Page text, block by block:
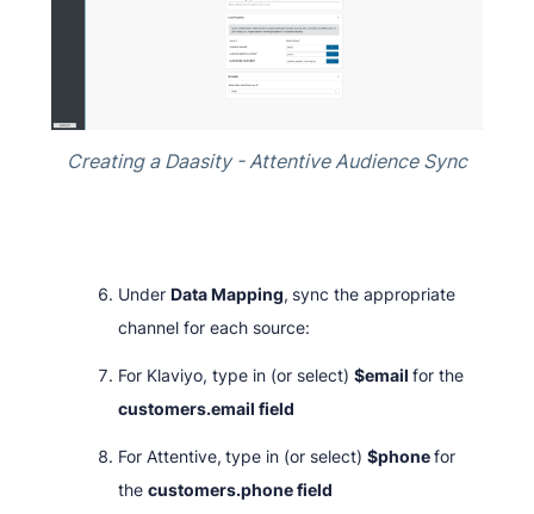
Creating a Daasity - Attentive Audience Sync
Under Data Mapping, sync the appropriate
channel for each source:
For Klaviyo, type in (or select) $email for the
customers.email field
For Attentive, type in (or select) $phonefor
the customers.phone field